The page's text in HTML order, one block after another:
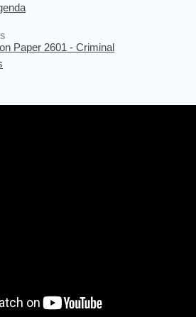
Paper 2601 - Criminal